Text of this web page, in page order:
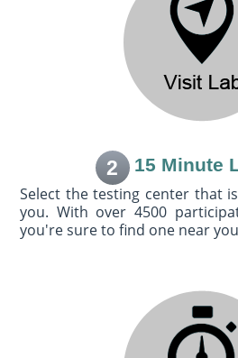
2 15 Minute
Select the testing center that
you. With over 4500
you're sure to find one near